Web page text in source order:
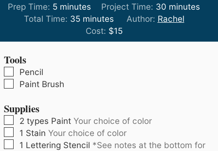
Prep Time: 5minutes
minutes Project Time: 30 minutes
minutes
Total Time: 35minutes
minutes Author: Rachel
Cost: $15
Tools
▢
Pencil
▢
Paint Brush
Supplies
▢
2 types Paint Your choice of color
▢
1 Stain Your choice of color
▢
1 Lettering Stencil *See notes at the bottom for